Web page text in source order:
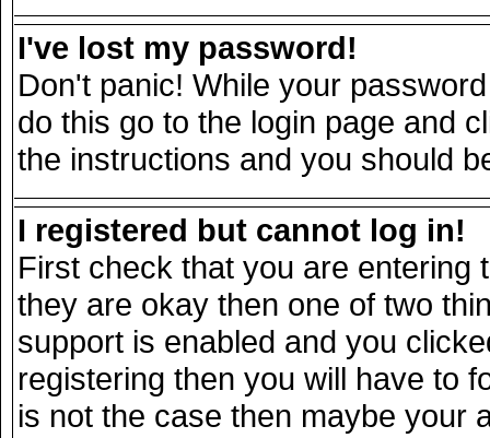
I've lost my password!
Don't panic! While your
do this go to the login page and
the instructions and you should
I registered but cannot log in!
First check that you are
they are okay then one of two
support is enabled and you
registering then you will have to
is not the case then maybe your